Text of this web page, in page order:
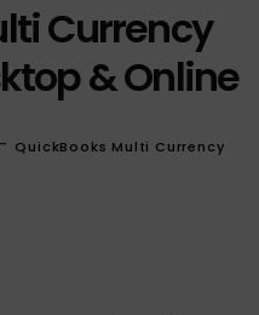
Currency
& Online
- QuickBooks Multi Currency